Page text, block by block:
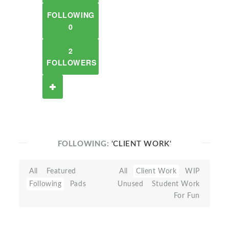
FOLLOWING
0
2
FOLLOWERS
FOLLOWING: 'CLIENT WORK'
All
Featured
Following
Pads
All Client Work
WIP
Unused
Student Work
For Fun